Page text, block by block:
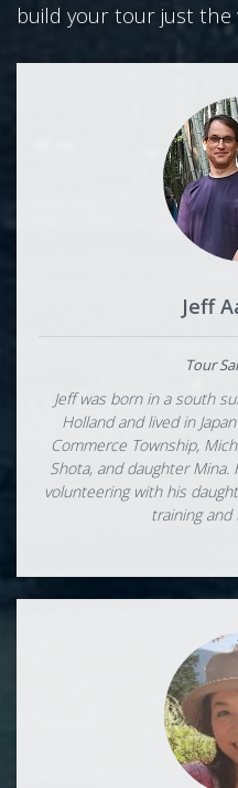
build your tour just the
Jeff
Tour
Jeff was born in a south
Holland and lived in
Commerce Township,
Shota, and daughter Mina.
volunteering with his
training and